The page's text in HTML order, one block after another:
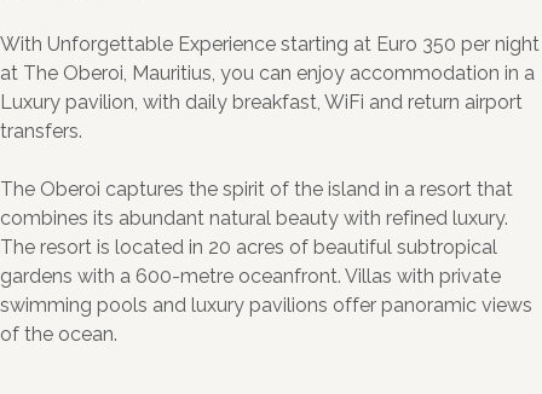
With Unforgettable Experience starting at Euro 350 per night
at The Oberoi, Mauritius, you can enjoy accommodation in a
Luxury pavilion, with daily breakfast, WiFi and return airport
transfers.
The Oberoi captures the spirit of the island in a resort that
combines its abundant natural beauty with refined luxury.
The resort is located in 20 acres of beautiful subtropical
gardens with a 600-metre oceanfront. Villas with private
swimming pools and luxury pavilions offer panoramic views
of the ocean.